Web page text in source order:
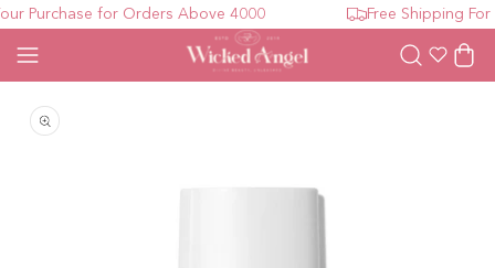
Purchase for Orders Above 4000 Free Shipping For
WishlistCart